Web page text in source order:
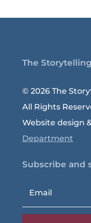
The
© 2026 The
All Rights
Website design
Department
Subscribe and